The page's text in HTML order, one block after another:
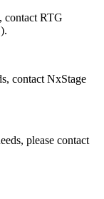
contact RTG
contact NxStage
please contact